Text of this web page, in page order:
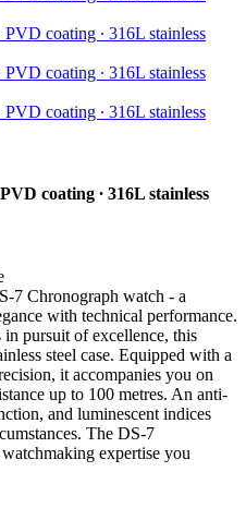
coating ∙ 316L stainless
7 Chronograph watch - a
with technical performance.
pursuit of excellence, this
steel case. Equipped with a
it accompanies you on
up to 100 metres. An anti-
and luminescent indices
The DS-7
expertise you